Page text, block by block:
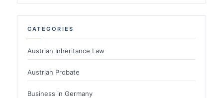
CATEGORIES
Austrian Inheritance Law
Austrian Probate
Business in Germany